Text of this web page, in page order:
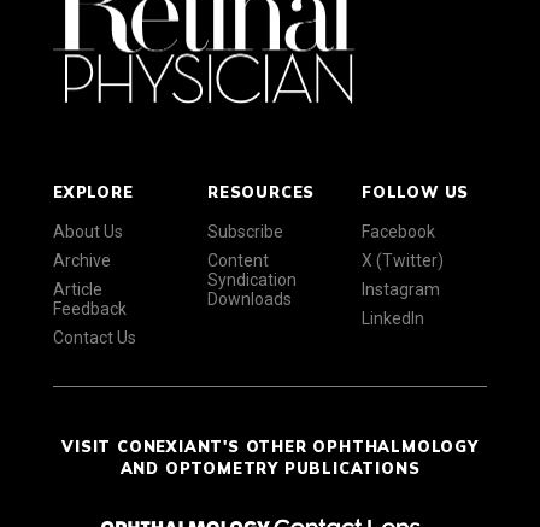
EXPLORE
About Us
Archive
Article
Feedback
Contact Us
RESOURCES
Subscribe
Content
Syndication
Downloads
FOLLOW US
Facebook
X (Twitter)
Instagram
LinkedIn
VISIT CONEXIANT'S OTHER OPHTHALMOLOGY
AND OPTOMETRY PUBLICATIONS